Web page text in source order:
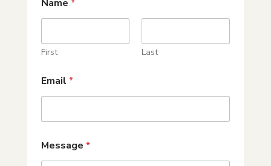
Name*
First Last
Email*
Message*